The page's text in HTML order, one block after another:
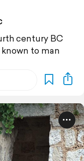
century BC
to man